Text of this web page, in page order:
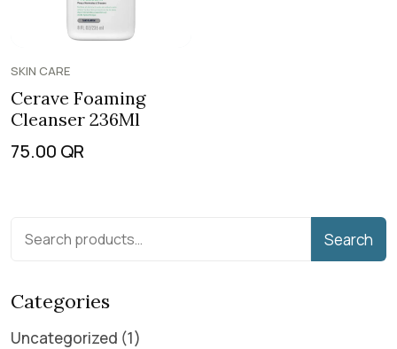
SKIN CARE
Cerave Foaming
Cleanser 236Ml
75.00 QR
Search
Categories
Uncategorized 1